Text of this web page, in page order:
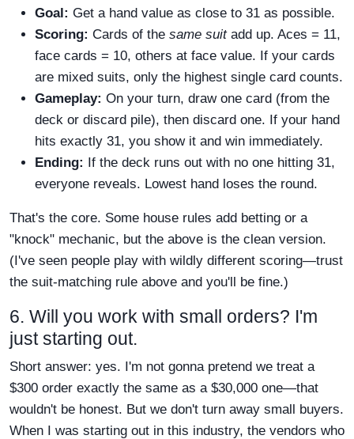
Goal: Get a hand value as close to 31 as possible.
Scoring: Cards of the same suitadd up. Aces = 11,
face cards = 10, others at face value. If your cards
are mixed suits, only the highest single card counts.
Gameplay: On your turn, draw one card (from the
deck or discard pile), then discard one. If your hand
hits exactly 31, you show it and win immediately.
Ending: If the deck runs out with no one hitting 31,
everyone reveals. Lowest hand loses the round.
That's the core. Some house rules add betting or a
"knock" mechanic, but the above is the clean version.
(I've seen people play with wildly different scoring—trust
the suit-matching rule above and you'll be fine.)
6. Will you work with small orders? I'm
just starting out.
Short answer: yes. I'm not gonna pretend we treat a
$300 order exactly the same as a $30,000 one—that
wouldn't be honest. But we don't turn away small buyers.
When I was starting out in this industry, the vendors who